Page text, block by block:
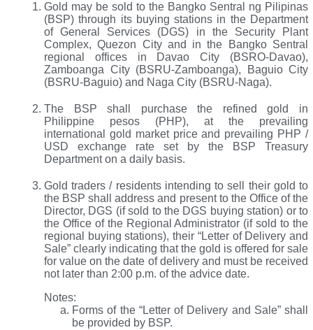
Gold may be sold to the Bangko Sentral ng Pilipinas
(BSP) through its buying stations in the Department
of General Services (DGS) in the Security Plant
Complex, Quezon City and in the Bangko Sentral
regional offices in Davao City (BSRO-Davao),
Zamboanga City (BSRU-Zamboanga), Baguio City
(BSRU-Baguio) and Naga City (BSRU-Naga).
The BSP shall purchase the refined gold in
Philippine pesos (PHP), at the prevailing
international gold market price and prevailing PHP /
USD exchange rate set by the BSP Treasury
Department on a daily basis.
Gold traders / residents intending to sell their gold to
the BSP shall address and present to the Office of the
Director, DGS (if sold to the DGS buying station) or to
the Office of the Regional Administrator (if sold to the
regional buying stations), their “Letter of Delivery and
Sale” clearly indicating that the gold is offered for sale
for value on the date of delivery and must be received
not later than 2:00 p.m. of the advice date.
Notes:
Forms of the “Letter of Delivery and Sale” shall
be provided by BSP.